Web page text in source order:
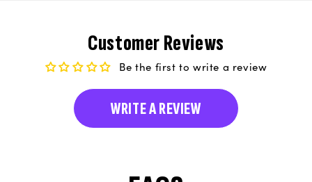
Customer Reviews
Be the first to write a review
WRITE A REVIEW